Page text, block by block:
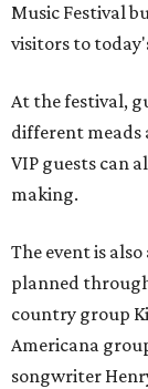
Music Festival
visitors to
At the festival,
different meads
VIP guests can
making.
The event is
planned
country group
Americana
songwriter